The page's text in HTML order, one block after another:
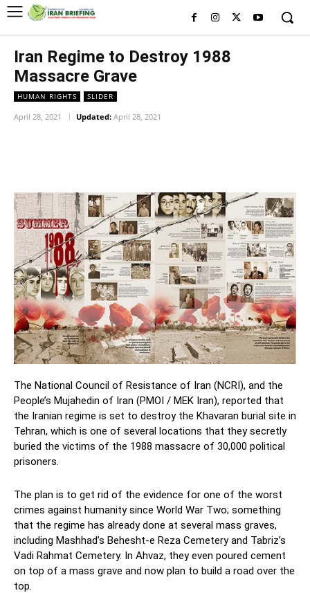
Iran Regime to Destroy 1988
Massacre Grave
HUMAN RIGHTS SLIDER
April 28, 2021 Updated: April 28, 2021
The National Council of Resistance of Iran (NCRI), and the
People’s Mujahedin of Iran (PMOI / MEK Iran), reported that
the Iranian regime is set to destroy the Khavaran burial site in
Tehran, which is one of several locations that they secretly
buried the victims of the 1988 massacre of 30,000 political
prisoners.
The plan is to get rid of the evidence for one of the worst
crimes against humanity since World War Two; something
that the regime has already done at several mass graves,
including Mashhad’s Behesht-e Reza Cemetery and Tabriz’s
Vadi Rahmat Cemetery. In Ahvaz, they even poured cement
on top of a mass grave and now plan to build a road over the
top.